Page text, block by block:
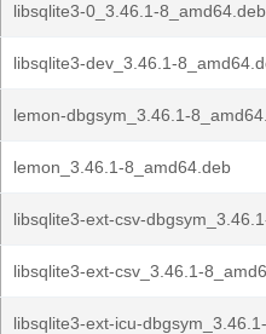
libsqlite3-0_3.46.1-8_amd64.deb
libsqlite3-dev_3.46.1-
lemon-dbgsym_3.46.1-
lemon_3.46.1-8_amd64.deb
libsqlite3-ext-csv-
libsqlite3-ext-csv_3.46.1-
libsqlite3-ext-icu-